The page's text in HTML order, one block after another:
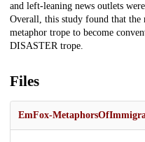
and left-leaning news outlets
Overall, this study found that
metaphor trope to become
DISASTER trope.
Files
EmFox-